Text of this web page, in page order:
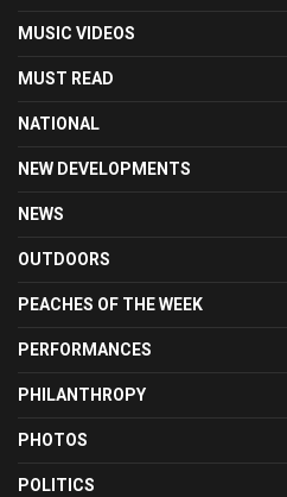
MUSIC VIDEOS
MUST READ
NATIONAL
NEW DEVELOPMENTS
NEWS
OUTDOORS
PEACHES OF THE WEEK
PERFORMANCES
PHILANTHROPY
PHOTOS
POLITICS